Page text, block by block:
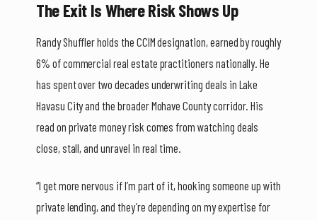
The Exit Is Where Risk Shows Up
Randy Shuffler holds the CCIM designation, earned by roughly
6% of commercial real estate practitioners nationally. He
has spent over two decades underwriting deals in Lake
Havasu City and the broader Mohave County corridor. His
read on private money risk comes from watching deals
close, stall, and unravel in real time.
“I get more nervous if I’m part of it, hooking someone up with
private lending, and they’re depending on my expertise for